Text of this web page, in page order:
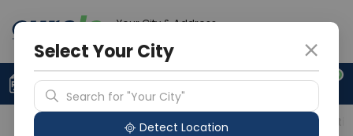
Your City & Address
0
Upload Prescription +91 921 810 2620
Overview Available Labs Price in Different
Select Your City
Search for "Your City"
Detect Location